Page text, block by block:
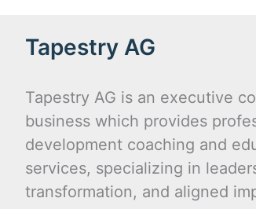
Tapestry AG
Tapestry AG is an executive
business which provides
development coaching and
services, specializing in
transformation, and aligned